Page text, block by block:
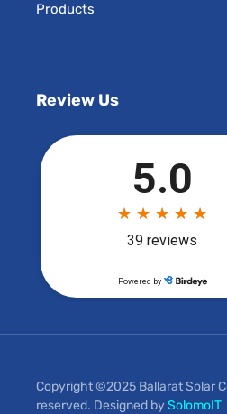
Products
Review Us
Copyright ©2025 Ballarat Solar
reserved. Designed bySolomoIT